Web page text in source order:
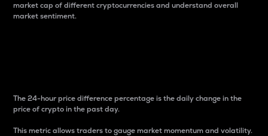
market cap of different cryptocurrencies and understand overall
market sentiment.
The 24-hour price difference percentage is the daily change in the
price of crypto in the past day.
This metric allows traders to gauge market momentum and volatility.